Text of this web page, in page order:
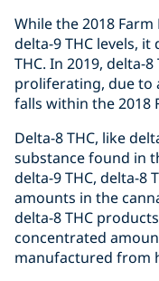
While the 2018
delta-9 THC levels,
THC. In 2019, delta-
proliferating, due to
falls within the 2018
Delta-8 THC, like
substance found in
delta-9 THC, delta-8
amounts in the
delta-8 THC
concentrated
manufactured from